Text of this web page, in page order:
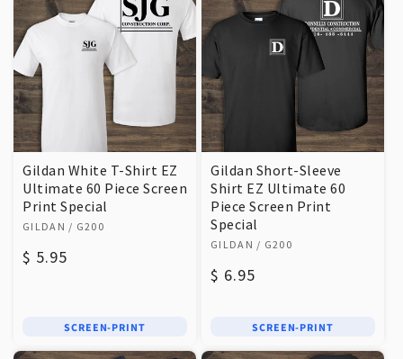
Gildan White T-Shirt EZ
Ultimate 60 Piece Screen
Print Special
Vendor:
GILDAN / G200
Regular
$ 5.95
SCREEN-PRINT
Gildan Short-Sleeve
Shirt EZ Ultimate 60
Piece Screen Print
Special
Vendor:
GILDAN / G200
Regular
$ 6.95
SCREEN-PRINT